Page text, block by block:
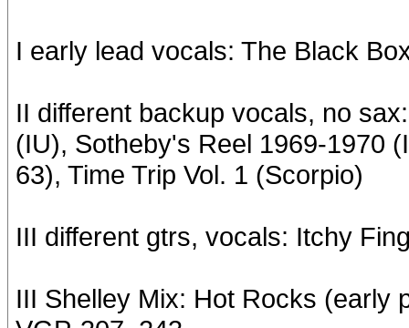
I early lead vocals: The Black
II different backup vocals, no
(IU), Sotheby's Reel 1969-1970
63), Time Trip Vol. 1 (Scorpio)
III different gtrs, vocals: Itchy
III Shelley Mix: Hot Rocks (early